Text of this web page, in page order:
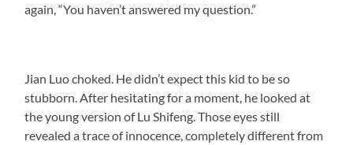
again, “You haven’t answered my question.”
Jian Luo choked. He didn’t expect this kid to be so
stubborn. After hesitating for a moment, he looked at
the young version of Lu Shifeng. Those eyes still
revealed a trace of innocence, completely different from